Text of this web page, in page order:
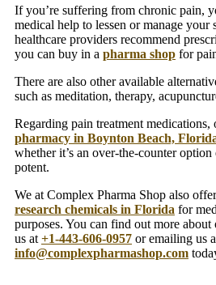
If you’re suffering from chronic pain,
medical help to lessen or manage your
healthcare providers recommend
you can buy in a pharma shop for
There are also other available
such as meditation, therapy,
Regarding pain treatment medications,
pharmacy in Boynton Beach,
whether it’s an over-the-counter
potent.
We at Complex Pharma Shop also
research chemicals in Florida for
purposes. You can find out more
us at +1-443-606-0957 or emailing us
info@complexpharmashop.com